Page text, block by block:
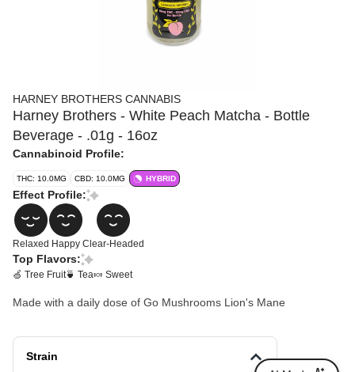
HARNEY BROTHERS CANNABIS
Harney Brothers - White Peach Matcha - Bottle
Beverage - .01g - 16oz
Cannabinoid Profile:
THC: 10.0MG CBD: 10.0MG HYBRID
Effect Profile:
Relaxed Happy Clear-Headed
Top Flavors:
🍏 Tree Fruit🍵 Tea🍬 Sweet
Made with a daily dose of Go Mushrooms Lion's Mane
Strain